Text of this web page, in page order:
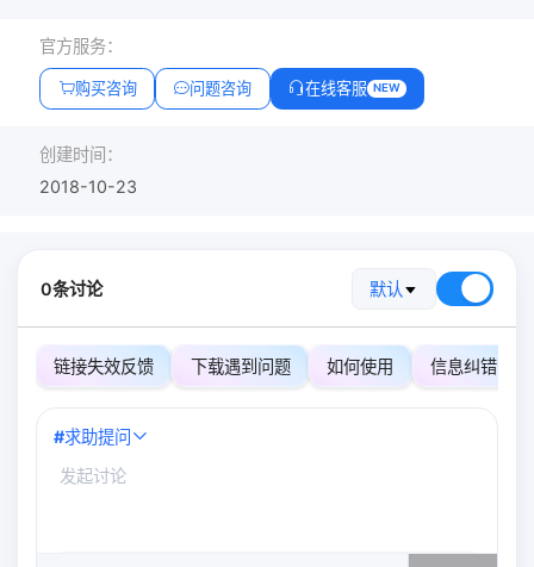
官方服务：
购买咨询 问题咨询 在线客服 NEW
创建时间：
2018-10-23
0条讨论 默认
链接失效反馈 下载遇到问题 如何使用 信息纠错
#求助提问